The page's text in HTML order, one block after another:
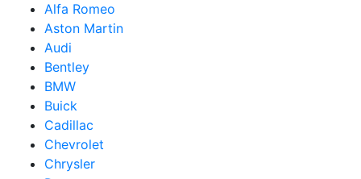
Alfa Romeo
Aston Martin
Audi
Bentley
BMW
Buick
Cadillac
Chevrolet
Chrysler